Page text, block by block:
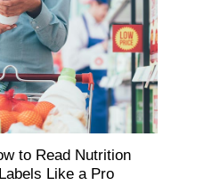
to Read Nutrition
Labels Like a Pro